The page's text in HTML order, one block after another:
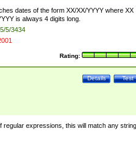
dates of the form XX/XX/YYYY where XX
is always 4 digits long.
5/3434
Rating:
Test
Details
regular expressions, this will match any string